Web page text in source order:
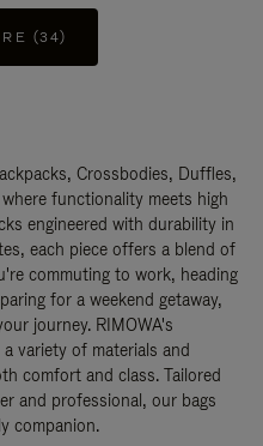
(34)
Crossbodies, Duffles,
functionality meets high
engineered with durability in
each piece offers a blend of
commuting to work, heading
for a weekend getaway,
journey. RIMOWA's
variety of materials and
comfort and class. Tailored
and professional, our bags
companion.